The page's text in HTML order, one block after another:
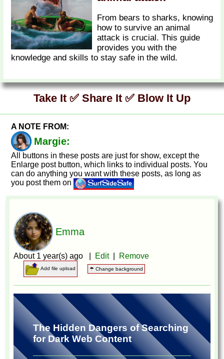
From bears to sharks, knowing
how to survive an animal
attack is crucial. This guide
provides you with the
knowledge and skills to stay safe in the wild.
Take It ✅ Share It ✅ Blow It Up
A NOTE FROM:
Margie:
All buttons in these posts are just for show, except the
Enlarge post button, which links to individual posts. You
can do anything you want with these posts, as long as
you post them on
Emma
About 1 year(s) ago | Edit| Remove
Add file upload ☂ Change background
The Hidden Dangers of Searching
for Dark Web Content